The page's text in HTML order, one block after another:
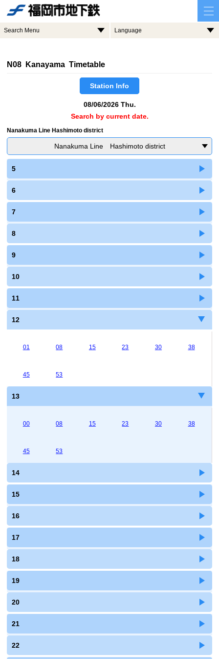
Search Menu Language
N08 Kanayama Timetable
Station Info
08/06/2026 Thu.
Search by current date.
Nanakuma Line Hashimoto district
Nanakuma Line Hashimoto district
5
6
7
8
9
10
11
12
01 08 15 23 30 38
45 53
13
00 08 15 23 30 38
45 53
14
15
16
17
18
19
20
21
22